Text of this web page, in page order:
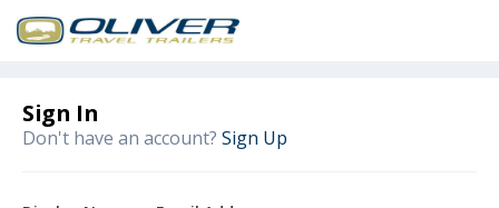
Sign In
Don't have an account? Sign Up